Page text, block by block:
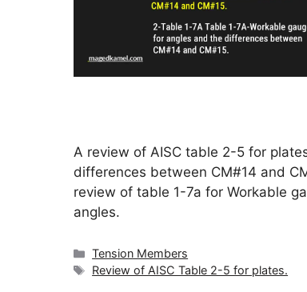
A review of AISC table 2-5 for
differences between CM#14 and
review of table 1-7a for Workable
angles.
Categories
Tension Members
Tags
Review of AISC Table 2-5 for plates.